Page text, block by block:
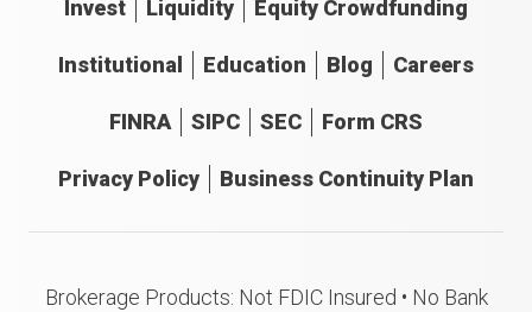
Invest Liquidity Equity Crowdfunding
Institutional Education Blog Careers
FINRA SIPC SEC Form CRS
Privacy Policy Business Continuity Plan
Brokerage Products: Not FDIC Insured • No Bank